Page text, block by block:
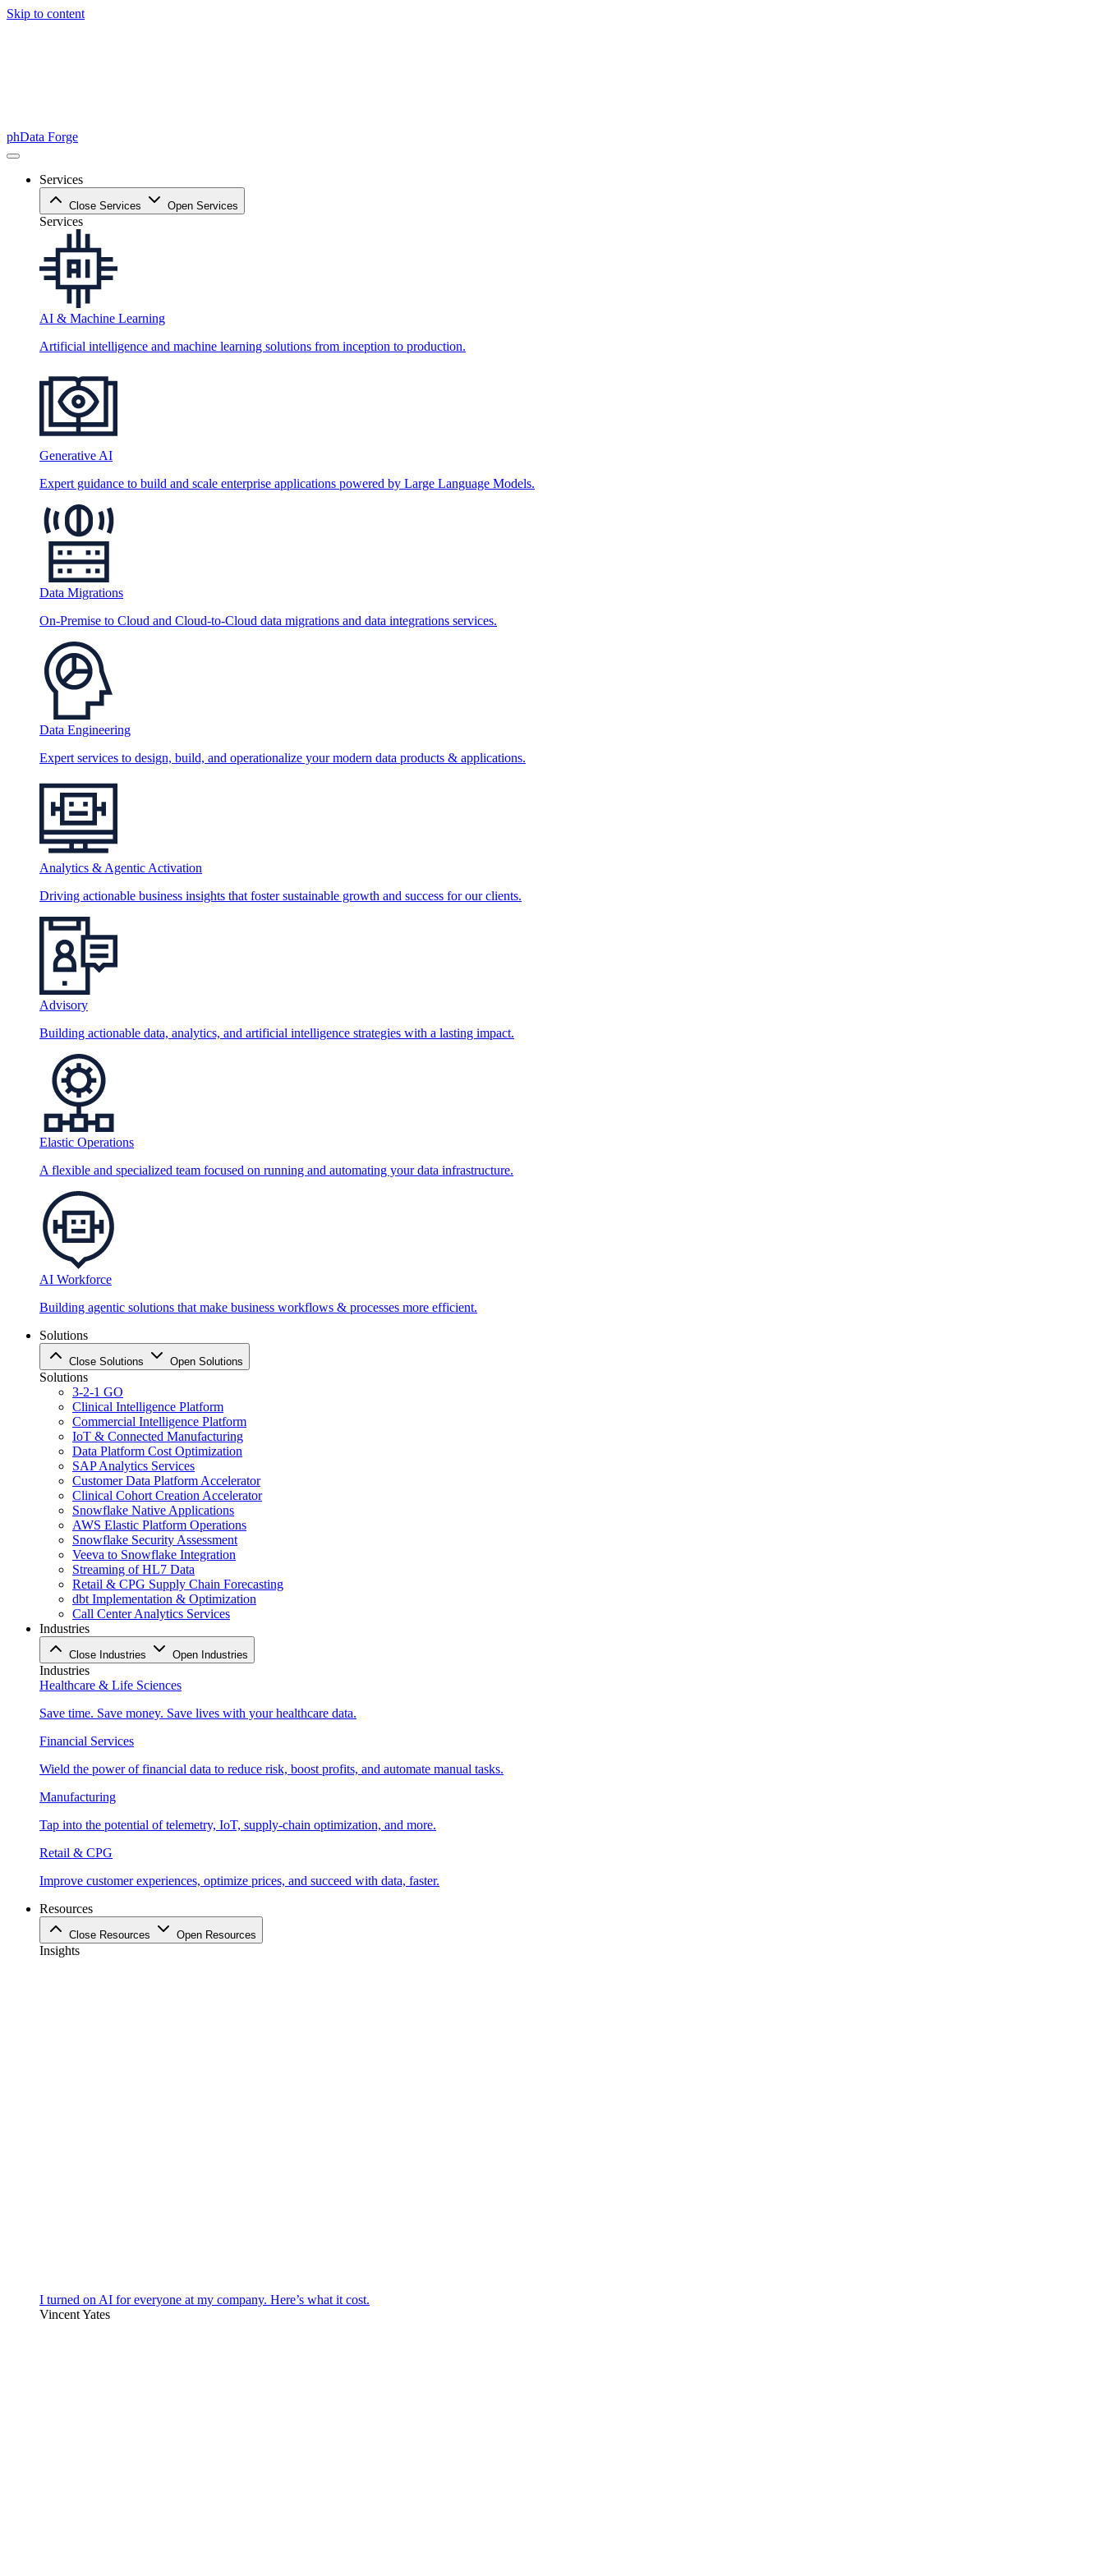
Skip to content
phData Forge
Services
Close Services Open Services
Services
AI & Machine Learning
Artificial intelligence and machine learning solutions from inception to production.
Generative AI
Expert guidance to build and scale enterprise applications powered by Large Language Models.
Data Migrations
On-Premise to Cloud and Cloud-to-Cloud data migrations and data integrations services.
Data Engineering
Expert services to design, build, and operationalize your modern data products & applications.
Analytics & Agentic Activation
Driving actionable business insights that foster sustainable growth and success for our clients.
Advisory
Building actionable data, analytics, and artificial intelligence strategies with a lasting impact.
Elastic Operations
A flexible and specialized team focused on running and automating your data infrastructure.
AI Workforce
Building agentic solutions that make business workflows & processes more efficient.
Solutions
Close Solutions Open Solutions
Solutions
3-2-1 GO
Clinical Intelligence Platform
Commercial Intelligence Platform
IoT & Connected Manufacturing
Data Platform Cost Optimization
SAP Analytics Services
Customer Data Platform Accelerator
Clinical Cohort Creation Accelerator
Snowflake Native Applications
AWS Elastic Platform Operations
Snowflake Security Assessment
Veeva to Snowflake Integration
Streaming of HL7 Data
Retail & CPG Supply Chain Forecasting
dbt Implementation & Optimization
Call Center Analytics Services
Industries
Close Industries Open Industries
Industries
Healthcare & Life Sciences
Save time. Save money. Save lives with your healthcare data.
Financial Services
Wield the power of financial data to reduce risk, boost profits, and automate manual tasks.
Manufacturing
Tap into the potential of telemetry, IoT, supply-chain optimization, and more.
Retail & CPG
Improve customer experiences, optimize prices, and succeed with data, faster.
Resources
Close Resources Open Resources
Insights
I turned on AI for everyone at my company. Here’s what it cost.
Vincent Yates